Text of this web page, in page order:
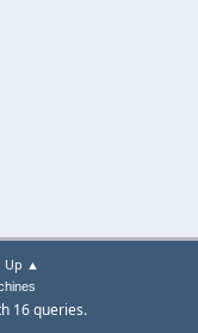
Up ▲
16 queries.